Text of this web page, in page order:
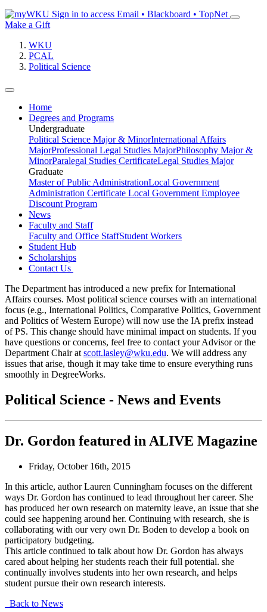
Sign in to access Email • Blackboard • TopNet
Make a Gift
WKU
PCAL
Political Science
Home
Degrees and Programs
Undergraduate
Political Science Major & MinorInternational Affairs
MajorProfessional Legal Studies MajorPhilosophy Major &
MinorParalegal Studies CertificateLegal Studies Major
Graduate
Master of Public AdministrationLocal Government
Administration Certificate Local Government Employee
Discount Program
News
Faculty and Staff
Faculty and Office StaffStudent Workers
Student Hub
Scholarships
Contact Us
The Department has introduced a new prefix for International
Affairs courses. Most political science courses with an international
focus (e.g., International Politics, Comparative Politics, Government
and Politics of Western Europe) will now use the IA prefix instead
of PS. This change should have minimal impact on students. If you
have questions or concerns, feel free to contact your Advisor or the
Department Chair at scott.lasley@wku.edu. We will address any
issues that arise, though it may take time to ensure everything runs
smoothly in DegreeWorks.
Political Science - News and Events
Dr. Gordon featured in ALIVE Magazine
Friday, October 16th, 2015
In this article, author Lauren Cunningham focuses on the different
ways Dr. Gordon has continued to lead throughout her career. She
has produced her own research on maternity leave, an issue that she
could see happening around her. Continuing with research, she is
collaborating with our very own Dr. Boden to develop a book on
participatory budgeting.
This article continued to talk about how Dr. Gordon has always
cared about helping her students reach their full potential. she
continually involves students into her own research, and helps
student pursue their own research interests.
Back to News